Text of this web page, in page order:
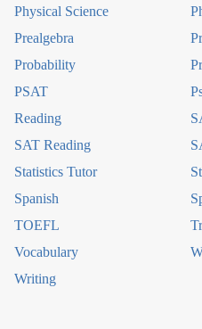
Physical Science
Prealgebra
Probability
PSAT
Reading
SAT Reading
Statistics Tutor
Spanish
TOEFL
Vocabulary
Writing